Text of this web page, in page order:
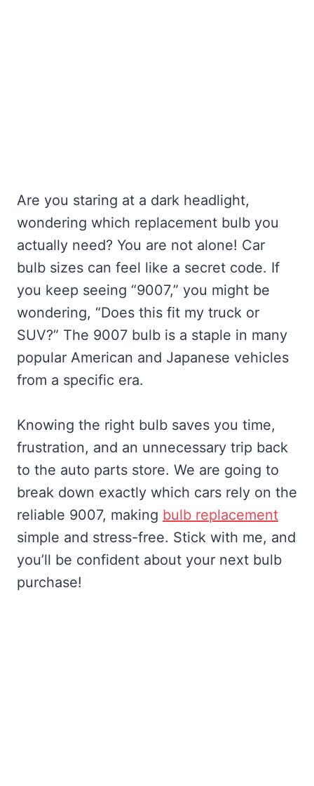
Are you staring at a dark headlight,
wondering which replacement bulb you
actually need? You are not alone! Car
bulb sizes can feel like a secret code. If
you keep seeing “9007,” you might be
wondering, “Does this fit my truck or
SUV?” The 9007 bulb is a staple in many
popular American and Japanese vehicles
from a specific era.
Knowing the right bulb saves you time,
frustration, and an unnecessary trip back
to the auto parts store. We are going to
break down exactly which cars rely on the
reliable 9007, making bulb replacement
simple and stress-free. Stick with me, and
you’ll be confident about your next bulb
purchase!